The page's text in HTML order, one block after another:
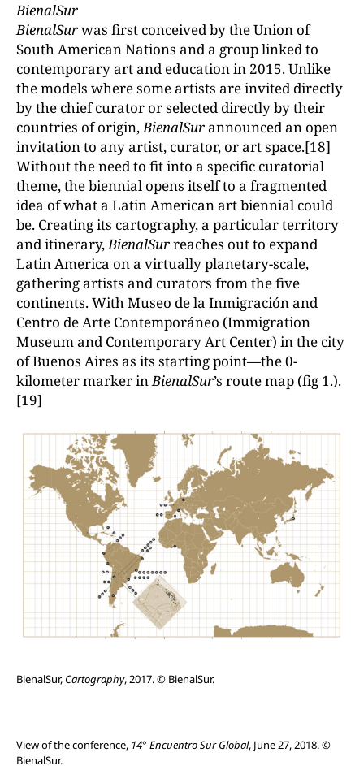
BienalSur
BienalSurwas first conceived by the Union of
South American Nations and a group linked to
contemporary art and education in 2015. Unlike
the models where some artists are invited directly
by the chief curator or selected directly by their
countries of origin,BienalSurannounced an open
invitation to any artist, curator, or art space.[18]
Without the need to fit into a specific curatorial
theme, the biennial opens itself to a fragmented
idea of what a Latin American art biennial could
be. Creating its cartography, a particular territory
and itinerary,BienalSurreaches out to expand
Latin America on a virtually planetary-scale,
gathering artists and curators from the five
continents. With Museo de la Inmigración and
Centro de Arte Contemporáneo (Immigration
Museum and Contemporary Art Center) in the city
of Buenos Aires as its starting point—the 0-
kilometer marker inBienalSur’s route map (fig 1.).
[19]
BienalSur, Cartography, 2017. © BienalSur.
View of the conference, 14° Encuentro Sur Global, June 27, 2018. ©
BienalSur.